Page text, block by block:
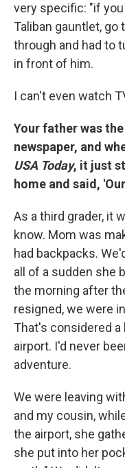
very specific: "if
Taliban gauntlet, go
through and had to
in front of him.
I can't even watch
Your father was
newspaper, and
USA Today, it just
home and said,
As a third grader, it
know. Mom was
had backpacks.
all of a sudden she
the morning after
resigned, we were
That's considered a
airport. I'd never
adventure.
We were leaving
and my cousin,
the airport, she
she put into her